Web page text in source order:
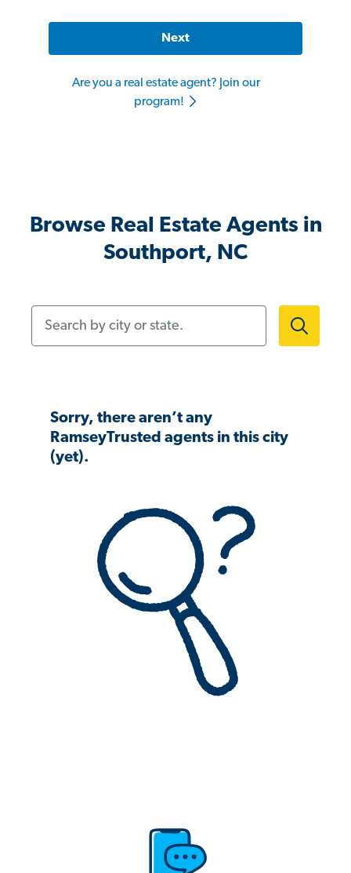
Next
Are you a real estate agent? Join our
program!
Browse Real Estate Agents in
Southport, NC
Sorry, there aren’t any
RamseyTrusted agents in this city
(yet).